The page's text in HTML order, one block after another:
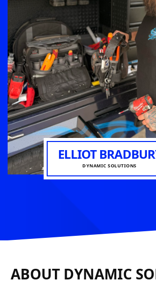
ELLIOT
DYNAMIC SOLUTIONS
ABOUT DYNAMIC